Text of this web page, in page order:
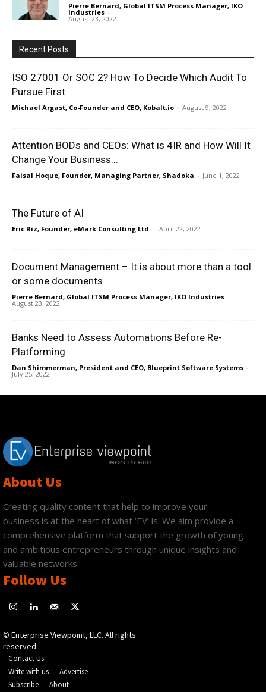
Pierre Bernard, Global ITSM Process Manager, IKO
Industries -
August 23, 2022
Recent Posts
ISO 27001 Or SOC 2? How To Decide Which Audit To
Pursue First
Michael Argast, Co-Founder and CEO, Kobalt.io - August 9, 2022
Attention BODs and CEOs: What is 4IR and How Will It
Change Your Business...
Faisal Hoque, Founder, Managing Partner, Shadoka - June 1, 2022
The Future of AI
Eric Riz, Founder, eMark Consulting Ltd. - April 22, 2022
Document Management – It is about more than a tool
or some documents
Pierre Bernard, Global ITSM Process Manager, IKO Industries -
August 23, 2022
Banks Need to Assess Automations Before Re-
Platforming
Dan Shimmerman, President and CEO, Blueprint Software Systems -
July 25, 2022
About Us
Creating quality content that help to improve your
business is at the heart of what ‘EV’ is. We aim provide a
comprehensive platform that support the growth of young
and ambitious entrepreneurs through unique insights and
valuable networks.
Follow Us
© Enterprise Viewpoint, LLC. All rights
reserved.
Contact Us
Write with us
Advertise
Subscribe
About